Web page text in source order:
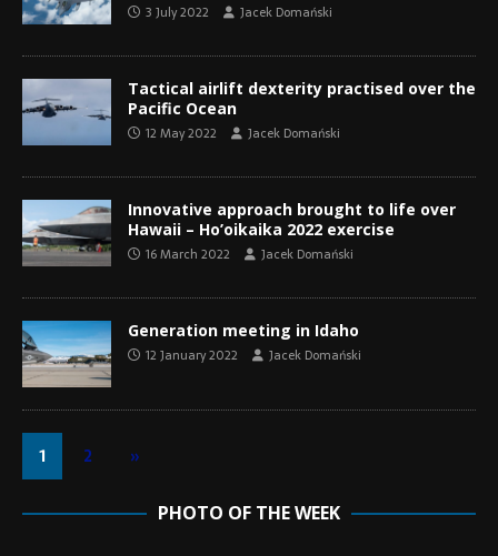
3 July 2022 Jacek Domański
Tactical airlift dexterity practised over the
Pacific Ocean
12 May 2022 Jacek Domański
Innovative approach brought to life over
Hawaii – Ho’oikaika 2022 exercise
16 March 2022 Jacek Domański
Generation meeting in Idaho
12 January 2022 Jacek Domański
1 2 »
PHOTO OF THE WEEK